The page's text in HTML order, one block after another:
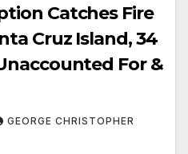
Catches Fire
Cruz Island, 34
For &
GEORGE CHRISTOPHER